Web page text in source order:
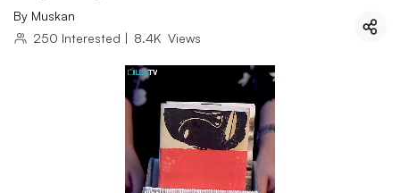
By Muskan
250 Interested | 8.4K Views